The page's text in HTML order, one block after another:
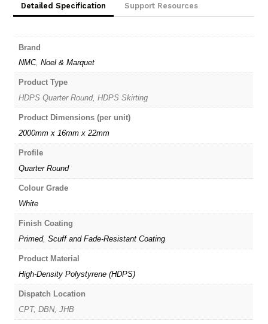
Marquet
(NMC)
quantity
Detailed Specification Support Resources
Brand
NMC,Noel & Marquet
Product Type
HDPS Quarter Round, HDPS Skirting
Product Dimensions (per unit)
2000mm x 16mm x 22mm
Profile
Quarter Round
Colour Grade
White
Finish Coating
Primed,Scuff and Fade-Resistant Coating
Product Material
High-Density Polystyrene (HDPS)
Dispatch Location
CPT, DBN, JHB